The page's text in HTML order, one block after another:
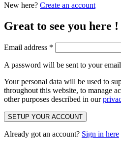
New here? Create an account
Great to see you here !
Email address *
A password will be sent to your email
Your personal data will be used to
throughout this website, to manage
other purposes described in our
SETUP YOUR ACCOUNT
Already got an account? Sign in here